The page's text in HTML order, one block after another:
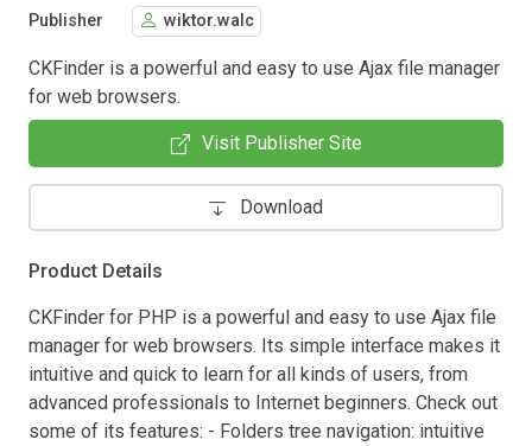
Publisher wiktor.walc
CKFinder is a powerful and easy to use Ajax file manager
for web browsers.
Visit Publisher Site
Download
Product Details
CKFinder for PHP is a powerful and easy to use Ajax file
manager for web browsers. Its simple interface makes it
intuitive and quick to learn for all kinds of users, from
advanced professionals to Internet beginners. Check out
some of its features: - Folders tree navigation: intuitive